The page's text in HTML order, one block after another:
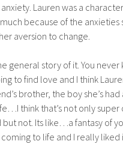
Lauren was a
because of the anxieties
aversion to change.
general story of it. You never
to find love and I think
brother, the boy she’s had
think that’s not only super
but not. Its like…a fantasy of
to life and I really liked